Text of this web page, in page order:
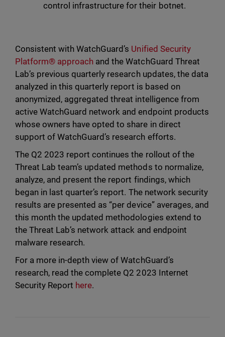
control infrastructure for their botnet.
Consistent with WatchGuard’s Unified Security
Platform® approach and the WatchGuard Threat
Lab’s previous quarterly research updates, the data
analyzed in this quarterly report is based on
anonymized, aggregated threat intelligence from
active WatchGuard network and endpoint products
whose owners have opted to share in direct
support of WatchGuard’s research efforts.
The Q2 2023 report continues the rollout of the
Threat Lab team’s updated methods to normalize,
analyze, and present the report findings, which
began in last quarter’s report. The network security
results are presented as “per device” averages, and
this month the updated methodologies extend to
the Threat Lab’s network attack and endpoint
malware research.
For a more in-depth view of WatchGuard’s
research, read the complete Q2 2023 Internet
Security Report here.